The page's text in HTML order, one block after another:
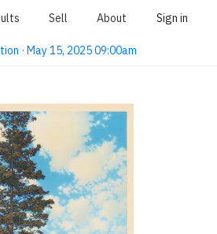
Sell About Sign in
· May 15, 2025 09:00am